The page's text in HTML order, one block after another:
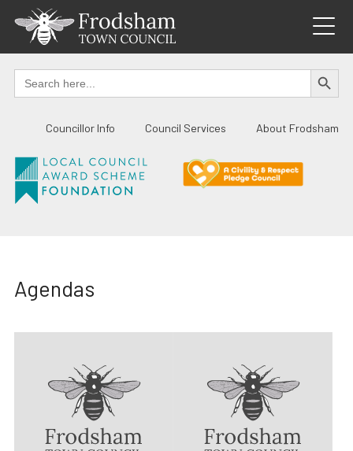
content
Search
for:
SEARCH
Councillor Info Council Services About Frodsham
Agendas